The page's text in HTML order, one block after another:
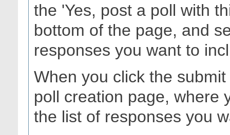
the 'Yes, post a poll with
bottom of the page, and
responses you want to
When you click the
poll creation page, where
the list of responses you